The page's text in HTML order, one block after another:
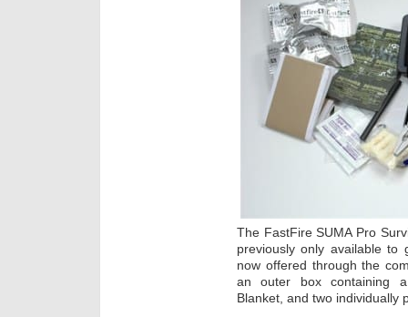
The FastFire SUMA Pro
previously only available to
now offered through the
an outer box containing a
Blanket, and two individually